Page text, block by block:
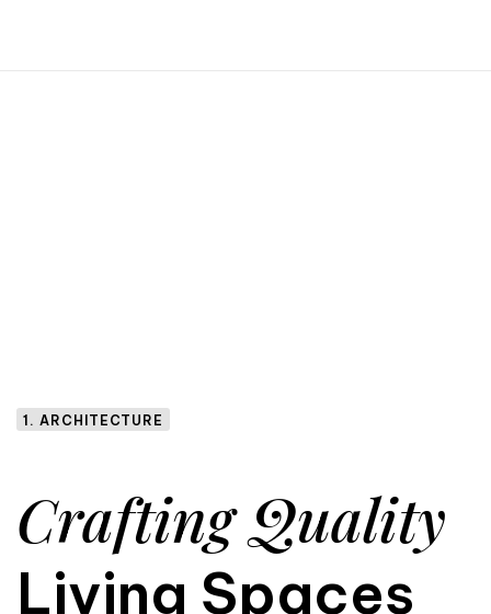
1. ARCHITECTURE
Crafting Quality
Living Spaces